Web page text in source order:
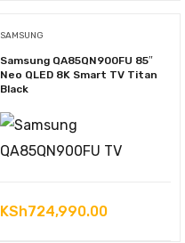
SAMSUNG
Samsung QA85QN900FU 85″
Neo QLED 8K Smart TV Titan
Black
KSh724,990.00